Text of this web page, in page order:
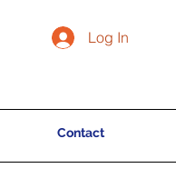
Log In
Contact